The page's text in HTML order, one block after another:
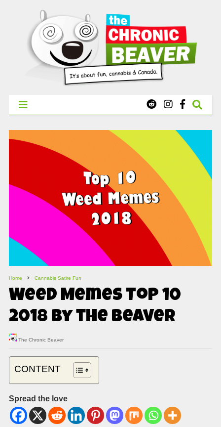
Free Pre-rolls & Free Gifts with Ounces Starting at $45.
SHOP NOW
Home Cannabis Satire Fun
Weed Memes Top 10
2018 by the Beaver
The Chronic Beaver
CONTENT
Spread the love